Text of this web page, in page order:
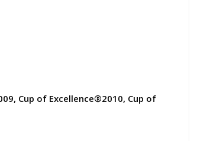
Cup of Excellence®2010, Cup of